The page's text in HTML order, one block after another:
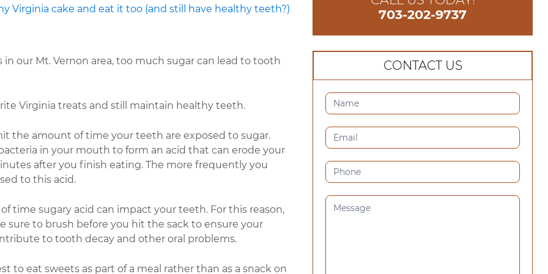
our Mt. Vernon area, too much sugar can lead to tooth
Virginia treats and still maintain healthy teeth.
the amount of time your teeth are exposed to sugar.
in your mouth to form an acid that can erode your
after you finish eating. The more frequently you
to this acid.
time sugary acid can impact your teeth. For this reason,
sure to brush before you hit the sack to ensure your
to tooth decay and other oral problems.
to eat sweets as part of a meal rather than as a snack on
703-202-9737
CONTACT US
CONTACT
US
(SIDEBAR)